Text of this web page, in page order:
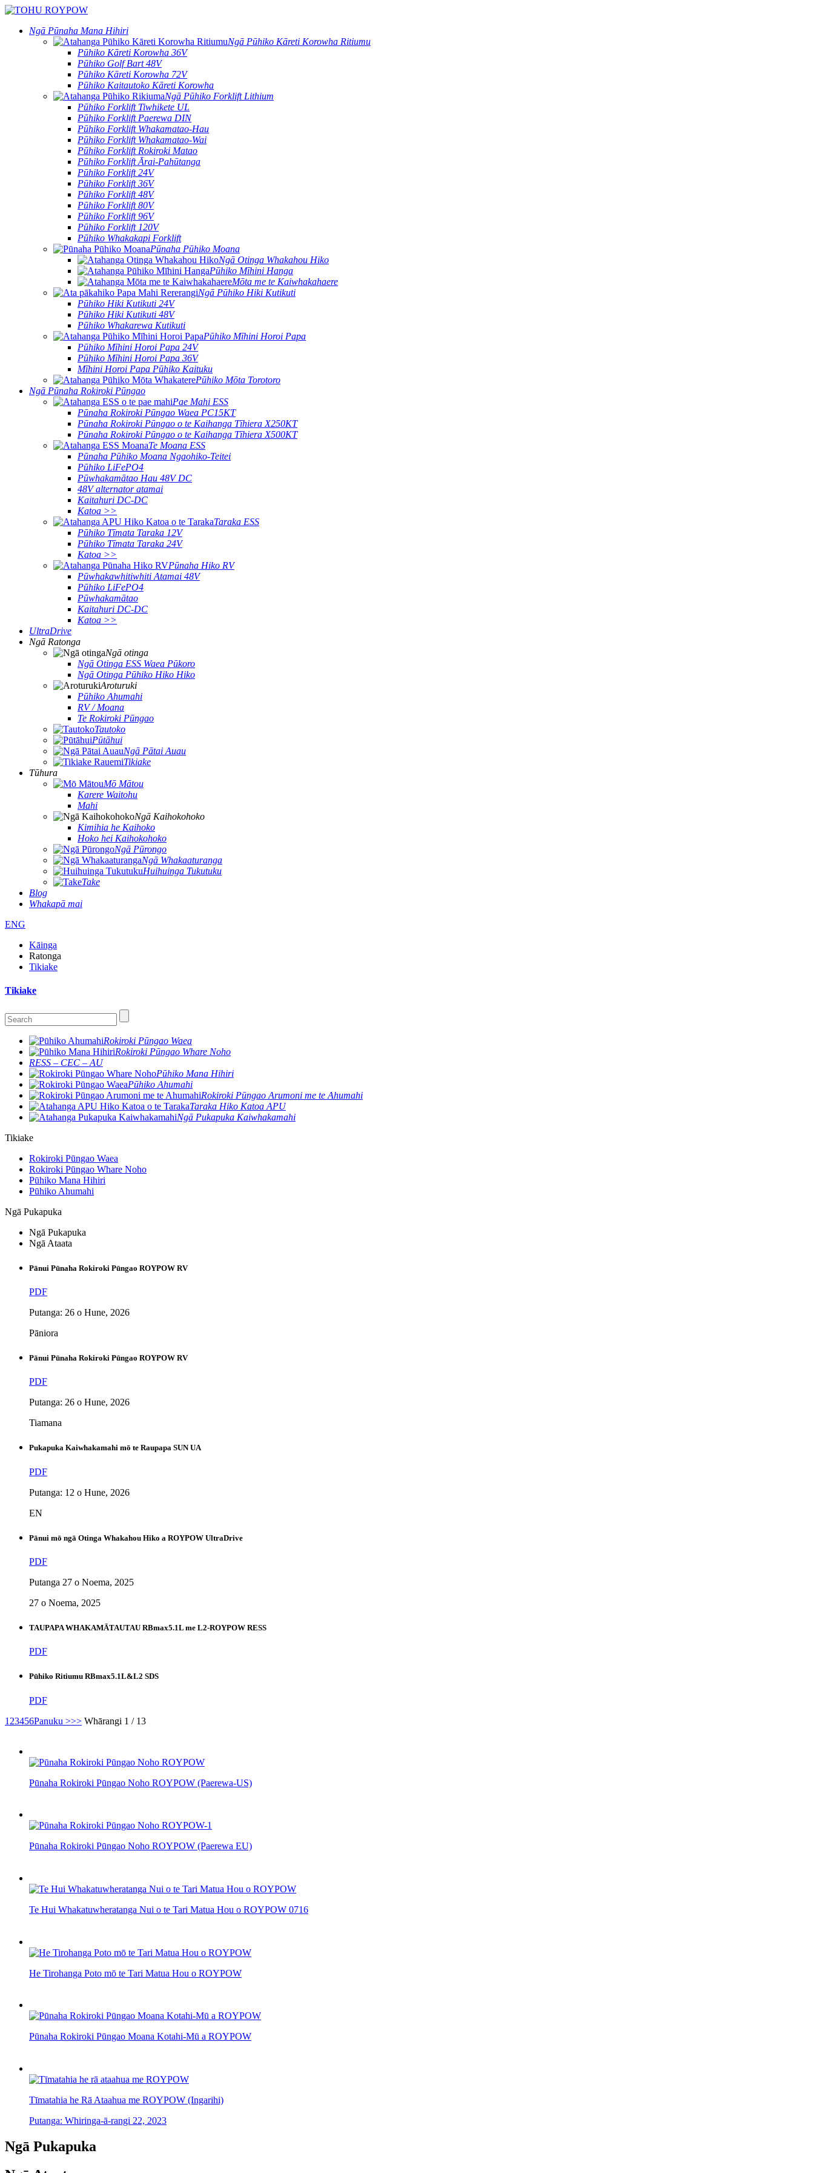
Ngā Pūnaha Mana Hihiri
Ngā Pūhiko Kāreti Korowha Ritiumu
Pūhiko Kāreti Korowha 36V
Pūhiko Golf Bart 48V
Pūhiko Kāreti Korowha 72V
Pūhiko Kaitautoko Kāreti Korowha
Ngā Pūhiko Forklift Lithium
Pūhiko Forklift Tiwhikete UL
Pūhiko Forklift Paerewa DIN
Pūhiko Forklift Whakamatao-Hau
Pūhiko Forklift Whakamatao-Wai
Pūhiko Forklift Rokiroki Matao
Pūhiko Forklift Ārai-Pahūtanga
Pūhiko Forklift 24V
Pūhiko Forklift 36V
Pūhiko Forklift 48V
Pūhiko Forklift 80V
Pūhiko Forklift 96V
Pūhiko Forklift 120V
Pūhiko Whakakapi Forklift
Pūnaha Pūhiko Moana
Ngā Otinga Whakahou Hiko
Pūhiko Mīhini Hanga
Mōta me te Kaiwhakahaere
Ngā Pūhiko Hiki Kutikuti
Pūhiko Hiki Kutikuti 24V
Pūhiko Hiki Kutikuti 48V
Pūhiko Whakarewa Kutikuti
Pūhiko Mīhini Horoi Papa
Pūhiko Mīhini Horoi Papa 24V
Pūhiko Mīhini Horoi Papa 36V
Mīhini Horoi Papa Pūhiko Kaituku
Pūhiko Mōta Torotoro
Ngā Pūnaha Rokiroki Pūngao
Pae Mahi ESS
Pūnaha Rokiroki Pūngao Waea PC15KT
Pūnaha Rokiroki Pūngao o te Kaihanga Tīhiera X250KT
Pūnaha Rokiroki Pūngao o te Kaihanga Tīhiera X500KT
Te Moana ESS
Pūnaha Pūhiko Moana Ngaohiko-Teitei
Pūhiko LiFePO4
Pūwhakamātao Hau 48V DC
48V alternator atamai
Kaitahuri DC-DC
Katoa >>
Taraka ESS
Pūhiko Tīmata Taraka 12V
Pūhiko Tīmata Taraka 24V
Katoa >>
Pūnaha Hiko RV
Pūwhakawhitiwhiti Atamai 48V
Pūhiko LiFePO4
Pūwhakamātao
Kaitahuri DC-DC
Katoa >>
UltraDrive
Ngā Ratonga
Ngā otinga
Ngā Otinga ESS Waea Pūkoro
Ngā Otinga Pūhiko Hiko Hiko
Aroturuki
Pūhiko Ahumahi
RV / Moana
Te Rokiroki Pūngao
Tautoko
Pūtāhui
Ngā Pātai Auau
Tikiake
Tūhura
Mō Mātou
Karere Waitohu
Mahi
Ngā Kaihokohoko
Kimihia he Kaihoko
Hoko hei Kaihokohoko
Ngā Pūrongo
Ngā Whakaaturanga
Huihuinga Tukutuku
Take
Blog
Whakapā mai
ENG
Kāinga
Ratonga
Tikiake
Tikiake
Rokiroki Pūngao Waea
Rokiroki Pūngao Whare Noho
RESS – CEC – AU
Pūhiko Mana Hihiri
Pūhiko Ahumahi
Rokiroki Pūngao Arumoni me te Ahumahi
Taraka Hiko Katoa APU
Ngā Pukapuka Kaiwhakamahi
Tikiake
Rokiroki Pūngao Waea
Rokiroki Pūngao Whare Noho
Pūhiko Mana Hihiri
Pūhiko Ahumahi
Ngā Pukapuka
Ngā Pukapuka
Ngā Ataata
Pānui Pūnaha Rokiroki Pūngao ROYPOW RV
PDF
Putanga: 26 o Hune, 2026
Pāniora
Pānui Pūnaha Rokiroki Pūngao ROYPOW RV
PDF
Putanga: 26 o Hune, 2026
Tiamana
Pukapuka Kaiwhakamahi mō te Raupapa SUN UA
PDF
Putanga: 12 o Hune, 2026
EN
Pānui mō ngā Otinga Whakahou Hiko a ROYPOW UltraDrive
PDF
Putanga 27 o Noema, 2025
27 o Noema, 2025
TAUPAPA WHAKAMĀTAUTAU RBmax5.1L me L2-ROYPOW RESS
PDF
Pūhiko Ritiumu RBmax5.1L&L2 SDS
PDF
1 23456Panuku >>> Whārangi 1 / 13
Pūnaha Rokiroki Pūngao Noho ROYPOW (Paerewa-US)
Pūnaha Rokiroki Pūngao Noho ROYPOW (Paerewa EU)
Te Hui Whakatuwheratanga Nui o te Tari Matua Hou o ROYPOW 0716
He Tirohanga Poto mō te Tari Matua Hou o ROYPOW
Pūnaha Rokiroki Pūngao Moana Kotahi-Mū a ROYPOW
Tīmatahia he Rā Ataahua me ROYPOW (Ingarihi)
Putanga: Whiringa-ā-rangi 22, 2023
Ngā Pukapuka